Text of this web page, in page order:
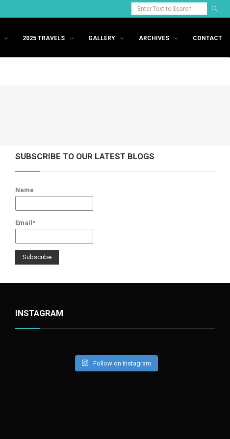
2025 TRAVELS GALLERY ARCHIVES CONTACT
SUBSCRIBE TO OUR LATEST BLOGS
Name
Email*
INSTAGRAM
Follow on Instagram